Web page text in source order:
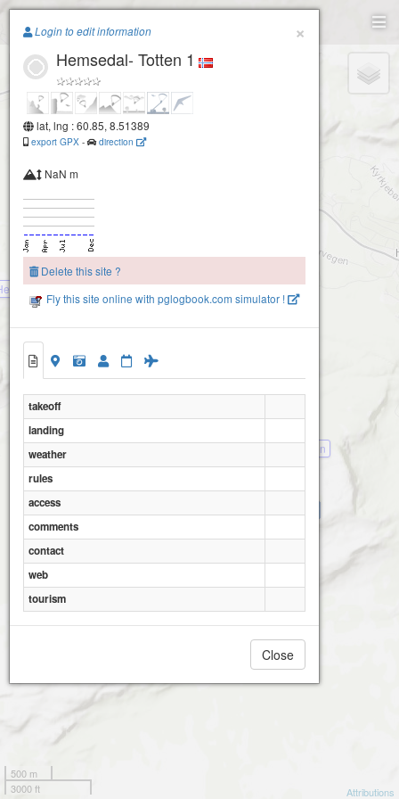
Paragliding.Earth
Roniheisen
Nilstad Gård Tuv-Hemsedal
Hemsedal- Skisenter- Fjellheisen
Hemsedal- Totten (2)
+
500 m
3000 ft
Attributions
×
Login to edit information
Hemsedal- Totten 1
lat, lng : 60.85, 8.51389
export GPX - direction
NaN m
Delete this site ?
Fly this site online with pglogbook.com simulator !
takeoff
landing
weather
rules
access
comments
contact
web
tourism
Close